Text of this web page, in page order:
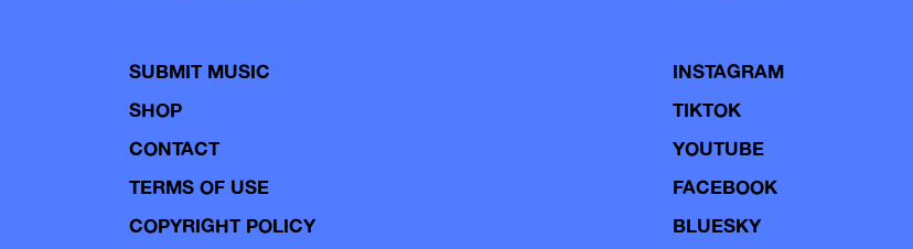
SUBMIT MUSIC
SHOP
CONTACT
TERMS OF USE
COPYRIGHT POLICY
INSTAGRAM
TIKTOK
YOUTUBE
FACEBOOK
BLUESKY